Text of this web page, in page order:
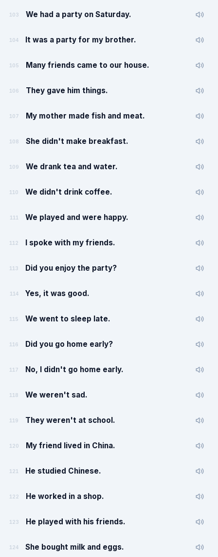
103 We had a party on Saturday.
104 It was a party for my brother.
105 Many friends came to our house.
106 They gave him things.
107 My mother made fish and meat.
108 She didn't make breakfast.
109 We drank tea and water.
110 We didn't drink coffee.
111 We played and were happy.
112 I spoke with my friends.
113 Did you enjoy the party?
114 Yes, it was good.
115 We went to sleep late.
116 Did you go home early?
117 No, I didn't go home early.
118 We weren't sad.
119 They weren't at school.
120 My friend lived in China.
121 He studied Chinese.
122 He worked in a shop.
123 He played with his friends.
124 She bought milk and eggs.